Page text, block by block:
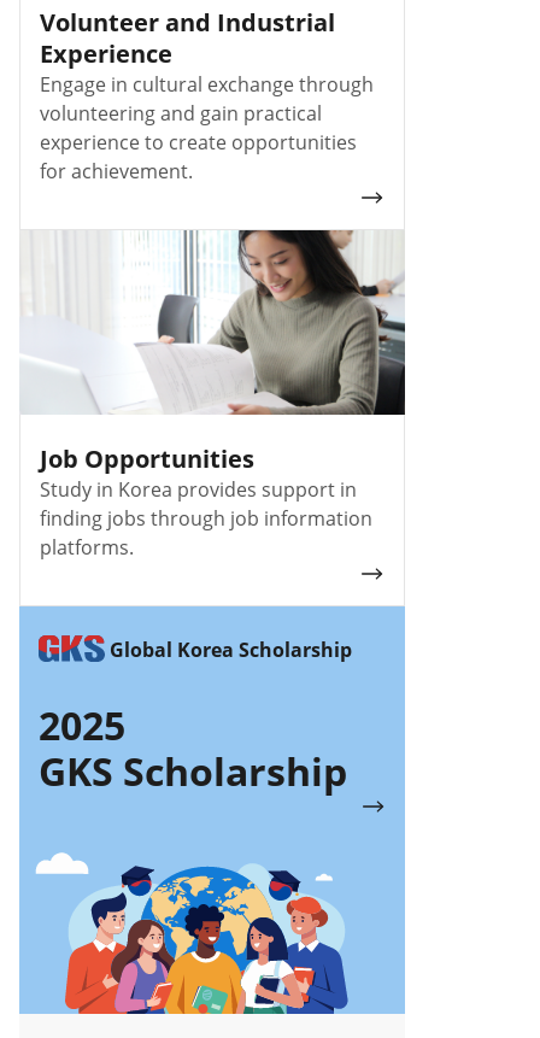
Volunteer and Industrial
Experience
Engage in cultural exchange through
volunteering and gain practical
experience to create opportunities
for achievement.
Job Opportunities
Study in Korea provides support in
finding jobs through job information
platforms.
Global Korea Scholarship
2025
GKS Scholarship